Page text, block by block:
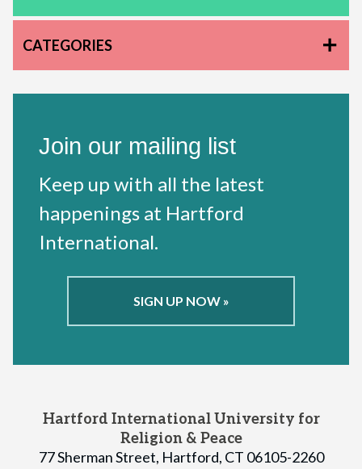
CATEGORIES
Join our mailing list
Keep up with all the latest
happenings at Hartford
International.
SIGN UP NOW »
Hartford International University for
Religion & Peace
77 Sherman Street, Hartford, CT 06105-2260